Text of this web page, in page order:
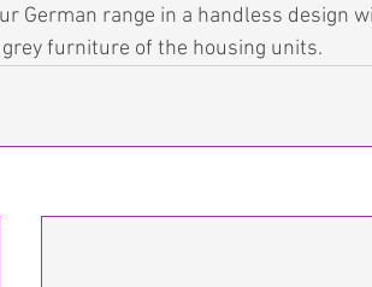
German range in a handless design
furniture of the housing units.